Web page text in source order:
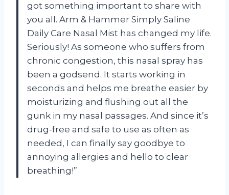
got something important to share with
you all. Arm & Hammer Simply Saline
Daily Care Nasal Mist has changed my life.
Seriously! As someone who suffers from
chronic congestion, this nasal spray has
been a godsend. It starts working in
seconds and helps me breathe easier by
moisturizing and flushing out all the
gunk in my nasal passages. And since it’s
drug-free and safe to use as often as
needed, I can finally say goodbye to
annoying allergies and hello to clear
breathing!”